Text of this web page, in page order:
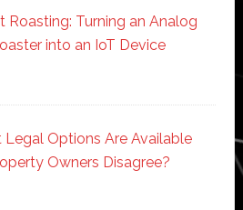
Roasting: Turning an Analog
into an IoT Device
Legal Options Are Available
Owners Disagree?